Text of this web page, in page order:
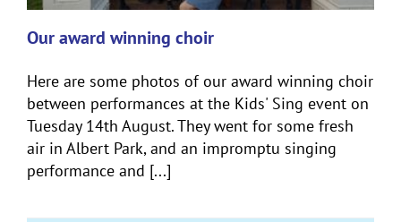
Our award winning choir
Here are some photos of our award winning choir
between performances at the Kids' Sing event on
Tuesday 14th August. They went for some fresh
air in Albert Park, and an impromptu singing
performance and [...]